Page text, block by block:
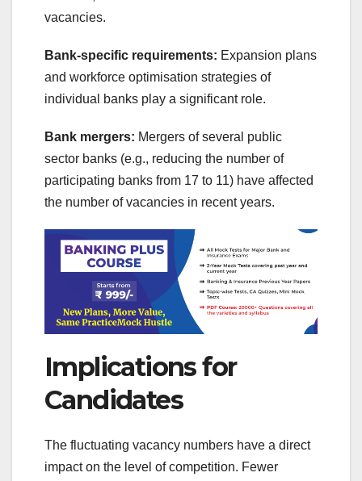
vacancies.
Bank-specific requirements: Expansion plans
and workforce optimisation strategies of
individual banks play a significant role.
Bank mergers: Mergers of several public
sector banks (e.g., reducing the number of
participating banks from 17 to 11) have affected
the number of vacancies in recent years.
Implications for
Candidates
The fluctuating vacancy numbers have a direct
impact on the level of competition. Fewer